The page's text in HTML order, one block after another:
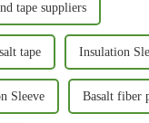
tape suppliers
tape Insulation
Sleeve Basalt fiber